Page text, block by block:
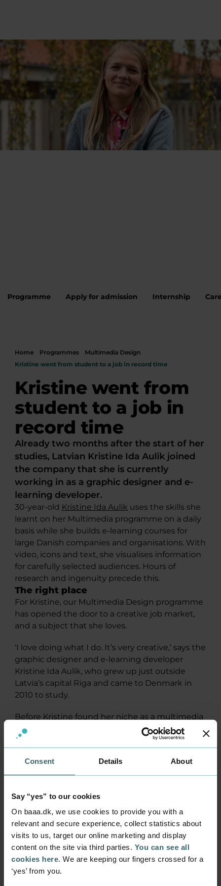
Consent Details About
Say “yes” to our cookies
On baaa.dk, we use cookies to provide you with a
relevant and secure experience, collect statistics about
visits to us, target our online marketing and display
content on the site via third parties. You can see all
cookies here. We are keeping our fingers crossed for a
‘yes’ from you.
Programme Apply for admission Internship
Home Programmes
Multimedia Design
Kristine went from student to a job in record time
Kristine went from
student to a job in
record time
Already two months after the start of her
studies, Latvian Kristine Ida Aulik joined
the company that she is currently
working in as a graphic designer and e-
learning developer.
30-year-old Kristine Ida Aulik uses the skills she
learnt on her Multimedia programme on a daily
basis while she builds e-learning courses for
large Danish companies and organisations. With
video, icons and text, she visualises information
for carefully selected audiences. Hours of
research and ingenuity precede this.
The right place
For Kristine, our Multimedia Design programme
has opened the door to a creative job market,
and a subject that she loves.
‘I love doing what I do. It’s very creative,’ says the
graphic designer and e-learning developer
Kristine Ida Aulik, who grew up just outside
Latvia’s capital Riga and came to Denmark in
2010 to study.
Before Kristine found her niche as a multimedia
designer, she went to Aalborg University for a
bachelor’s degree in Art and Technology.
Got a job at once
She got her job at ProLearning only two months
Design programme. First, she was employed in a
student job, then as an intern and after
graduation, she became a permanent
employee.
Builds e-learning for doctors and the
police
ProLearning is large in the health sector and